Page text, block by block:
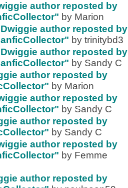
author reposted by
by Marion
author reposted by
by trinitybd3
author reposted by
by Sandy C
author reposted by
by Marion
author reposted by
by Sandy C
author reposted by
by Sandy C
author reposted by
by Femme
author reposted by